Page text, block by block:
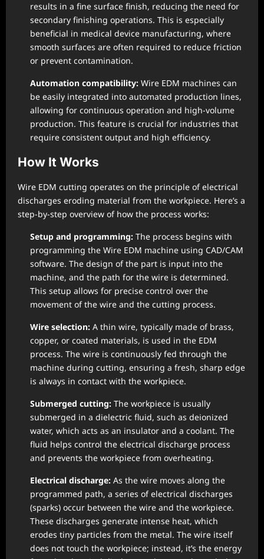
results in a fine surface finish, reducing the need for
secondary finishing operations. This is especially
beneficial in medical device manufacturing, where
smooth surfaces are often required to reduce friction
or prevent contamination.
Automation compatibility: Wire EDM machines can
be easily integrated into automated production lines,
allowing for continuous operation and high-volume
production. This feature is crucial for industries that
require consistent output and high efficiency.
How It Works
Wire EDM cutting operates on the principle of electrical
discharges eroding material from the workpiece. Here’s a
step-by-step overview of how the process works:
Setup and programming: The process begins with
programming the Wire EDM machine using CAD/CAM
software. The design of the part is input into the
machine, and the path for the wire is determined.
This setup allows for precise control over the
movement of the wire and the cutting process.
Wire selection: A thin wire, typically made of brass,
copper, or coated materials, is used in the EDM
process. The wire is continuously fed through the
machine during cutting, ensuring a fresh, sharp edge
is always in contact with the workpiece.
Submerged cutting: The workpiece is usually
submerged in a dielectric fluid, such as deionized
water, which acts as an insulator and a coolant. The
fluid helps control the electrical discharge process
and prevents the workpiece from overheating.
Electrical discharge: As the wire moves along the
programmed path, a series of electrical discharges
(sparks) occur between the wire and the workpiece.
These discharges generate intense heat, which
erodes tiny particles from the metal. The wire itself
does not touch the workpiece; instead, it’s the energy